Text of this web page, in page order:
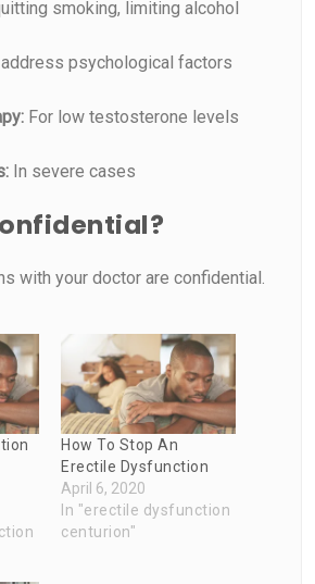
smoking, limiting alcohol
psychological factors
For low testosterone levels
In severe cases
with your doctor are confidential.
How To Stop An
Erectile Dysfunction
April 6, 2020
In "erectile dysfunction
centurion"